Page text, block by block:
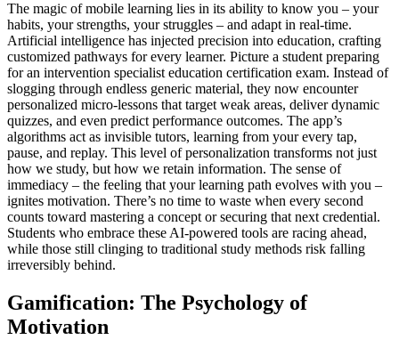
The magic of mobile learning lies in its ability to know you – your
habits, your strengths, your struggles – and adapt in real-time.
Artificial intelligence has injected precision into education, crafting
customized pathways for every learner. Picture a student preparing
for an intervention specialist education certification exam. Instead of
slogging through endless generic material, they now encounter
personalized micro-lessons that target weak areas, deliver dynamic
quizzes, and even predict performance outcomes. The app’s
algorithms act as invisible tutors, learning from your every tap,
pause, and replay. This level of personalization transforms not just
how we study, but how we retain information. The sense of
immediacy – the feeling that your learning path evolves with you –
ignites motivation. There’s no time to waste when every second
counts toward mastering a concept or securing that next credential.
Students who embrace these AI-powered tools are racing ahead,
while those still clinging to traditional study methods risk falling
irreversibly behind.
Gamification: The Psychology of
Motivation